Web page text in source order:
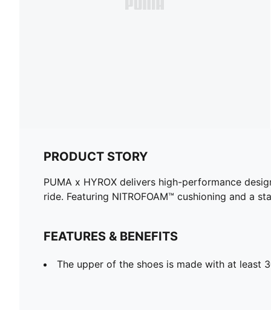
PRODUCT STORY
PUMA x HYROX delivers high-performance
ride. Featuring NITROFOAM™ cushioning and a
FEATURES & BENEFITS
The upper of the shoes is made with at least